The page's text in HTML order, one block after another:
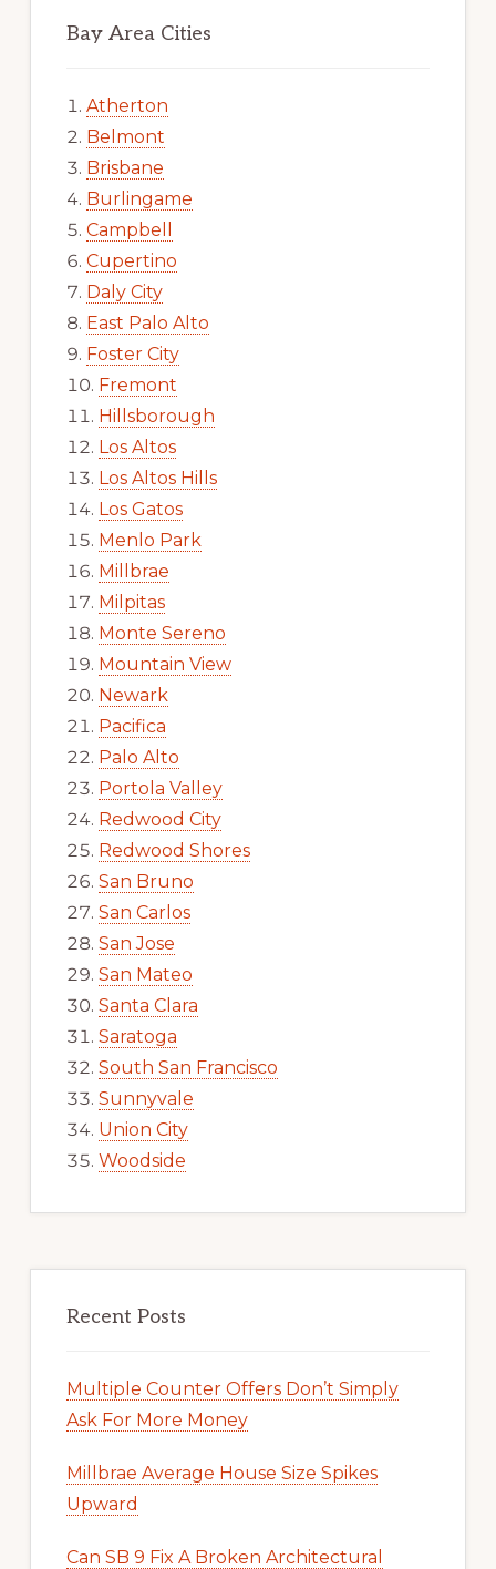
Bay Area Cities
Atherton
Belmont
Brisbane
Burlingame
Campbell
Cupertino
Daly City
East Palo Alto
Foster City
Fremont
Hillsborough
Los Altos
Los Altos Hills
Los Gatos
Menlo Park
Millbrae
Milpitas
Monte Sereno
Mountain View
Newark
Pacifica
Palo Alto
Portola Valley
Redwood City
Redwood Shores
San Bruno
San Carlos
San Jose
San Mateo
Santa Clara
Saratoga
South San Francisco
Sunnyvale
Union City
Woodside
Recent Posts
Multiple Counter Offers Don’t Simply
Ask For More Money
Millbrae Average House Size Spikes
Upward
Can SB 9 Fix A Broken Architectural